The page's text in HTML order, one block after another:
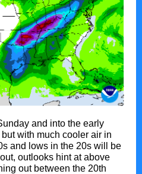
and into the early
with much cooler air in
and lows in the 20s will be
outlooks hint at above
out between the 20th